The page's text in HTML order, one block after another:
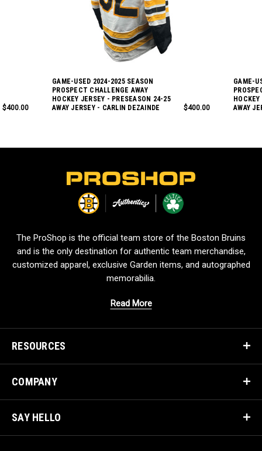
$400.00
GAME-USED 2024-2025 SEASON
PROSPECT CHALLENGE AWAY
HOCKEY JERSEY - PRESEASON 24-25
AWAY JERSEY - CARLIN DEZAINDE
$400.00
GAME-
AWAY
The ProShop is the official team store of the Boston Bruins
and is the only destination for authentic team merchandise,
customized apparel, exclusive Garden items, and autographed
memorabilia.
Read More
RESOURCES
COMPANY
SAY HELLO